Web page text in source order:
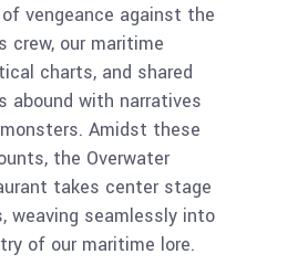
vengeance against the
crew, our maritime
charts, and shared
abound with narratives
Amidst these
the Overwater
takes center stage
weaving seamlessly into
of our maritime lore.